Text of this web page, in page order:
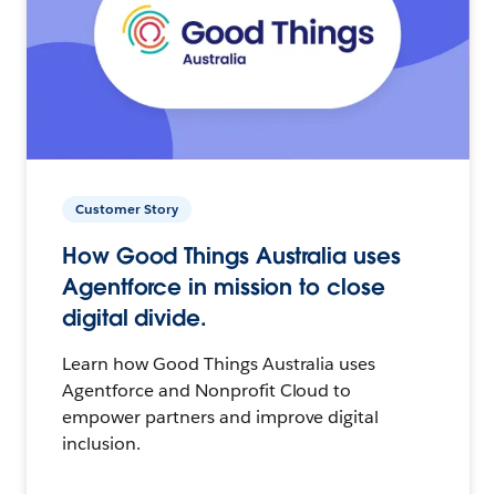
Customer Story
How Good Things Australia uses
Agentforce in mission to close
digital divide.
Learn how Good Things Australia uses
Agentforce and Nonprofit Cloud to
empower partners and improve digital
inclusion.